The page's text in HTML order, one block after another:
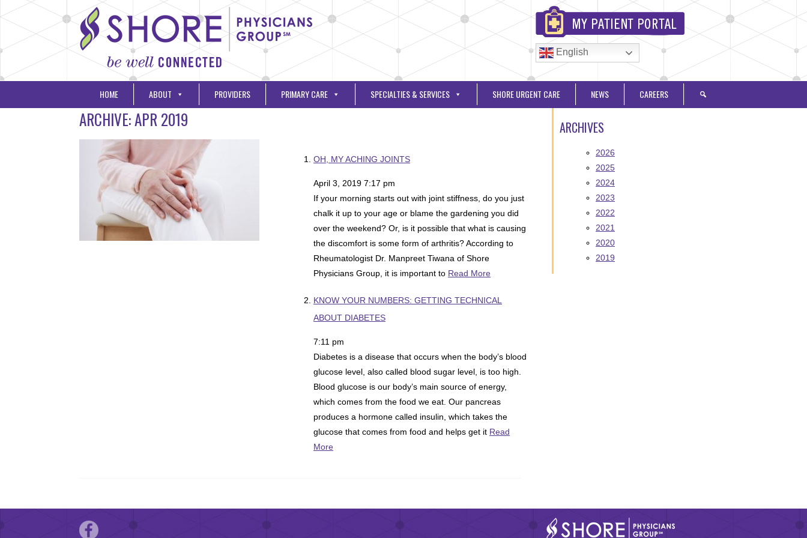
English
HOME ABOUT PROVIDERS PRIMARY CARE SPECIALTIES & SERVICES SHORE URGENT CARE NEWS CAREERS
ARCHIVE: APR 2019
OH, MY ACHING JOINTS
April 3, 2019 7:17 pm
If your morning starts out with joint stiffness, do you just
chalk it up to your age or blame the gardening you did
over the weekend? Or, is it possible that what is causing
the discomfort is some form of arthritis? According to
Rheumatologist Dr. Manpreet Tiwana of Shore
Physicians Group, it is important to Read More
KNOW YOUR NUMBERS: GETTING TECHNICAL
ABOUT DIABETES
7:11 pm
Diabetes is a disease that occurs when the body’s blood
glucose level, also called blood sugar level, is too high.
Blood glucose is our body’s main source of energy,
which comes from the food we eat. Our pancreas
produces a hormone called insulin, which takes the
glucose that comes from food and helps get it Read
More
ARCHIVES
2026
2025
2024
2023
2022
2021
2020
2019